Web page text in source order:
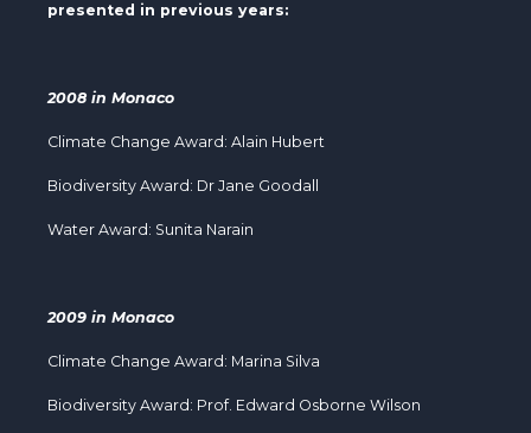
presented in previous years:
2008 in Monaco
Climate Change Award: Alain Hubert
Biodiversity Award: Dr Jane Goodall
Water Award: Sunita Narain
2009 in Monaco
Climate Change Award: Marina Silva
Biodiversity Award: Prof. Edward Osborne Wilson